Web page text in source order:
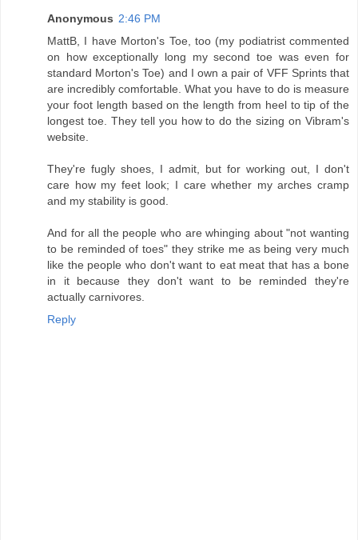
Anonymous 2:46 PM
MattB, I have Morton's Toe, too (my podiatrist commented
on how exceptionally long my second toe was even for
standard Morton's Toe) and I own a pair of VFF Sprints that
are incredibly comfortable. What you have to do is measure
your foot length based on the length from heel to tip of the
longest toe. They tell you how to do the sizing on Vibram's
website.
They're fugly shoes, I admit, but for working out, I don't
care how my feet look; I care whether my arches cramp
and my stability is good.
And for all the people who are whinging about "not wanting
to be reminded of toes" they strike me as being very much
like the people who don't want to eat meat that has a bone
in it because they don't want to be reminded they're
actually carnivores.
Reply